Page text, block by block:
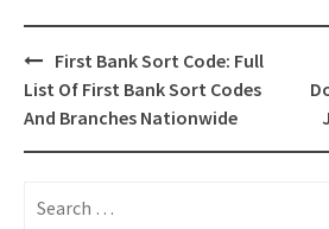
Post
navigation
First Bank Sort Code: Full
List Of First Bank Sort Codes
And Branches Nationwide
for: